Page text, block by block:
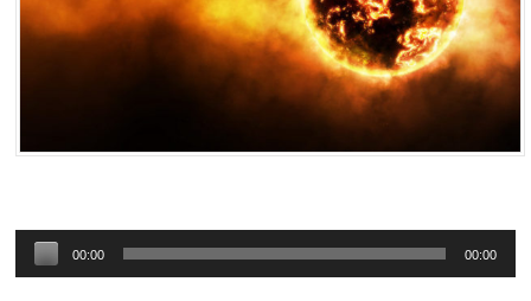
Audio
Player
00:00 00:00